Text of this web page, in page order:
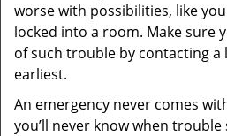
worse with possibilities, like
locked into a room. Make sure
of such trouble by contacting
earliest.
An emergency never comes
you’ll never know when trouble